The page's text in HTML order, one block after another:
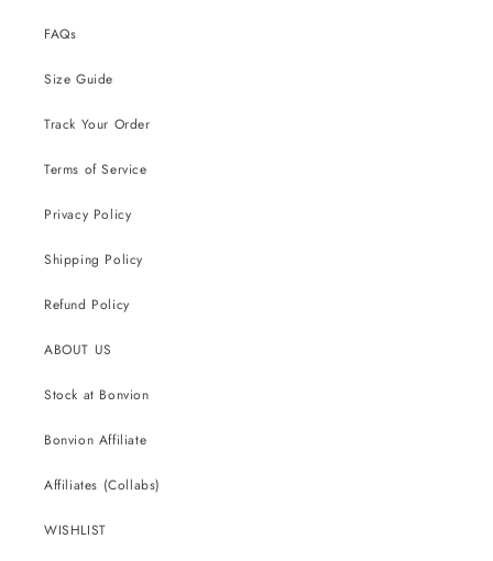
FAQs
Size Guide
Track Your Order
Terms of Service
Privacy Policy
Shipping Policy
Refund Policy
ABOUT US
Stock at Bonvion
Bonvion Affiliate
Affiliates (Collabs)
WISHLIST